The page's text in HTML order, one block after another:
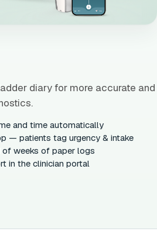
diary for more accurate and
and time automatically
— patients tag urgency & intake
weeks of paper logs
in the clinician portal